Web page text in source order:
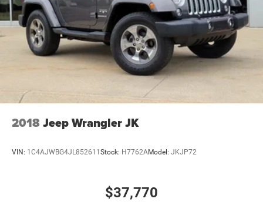
2018Jeep Wrangler JK
VIN: 1C4AJWBG4JL852611Stock: H7762AModel: JKJP72
$37,770